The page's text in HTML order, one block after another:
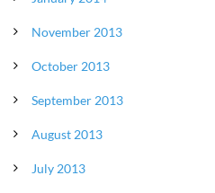
November 2013
October 2013
September 2013
August 2013
July 2013